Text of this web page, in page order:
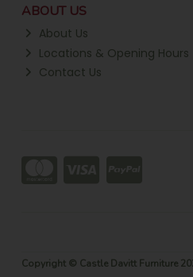
ABOUT US
About Us
Locations & Opening Hours
Contact Us
Copyright © Castle Davitt Furniture